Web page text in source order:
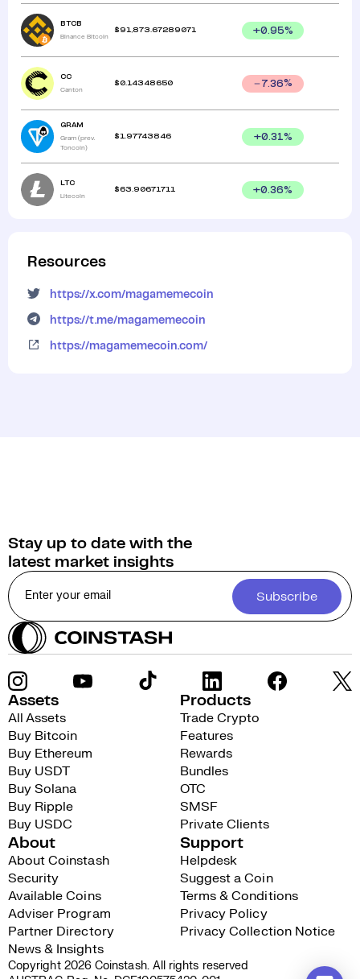
BTCB
Binance Bitcoin
$ 91,873.67289071 +0.95%
CC
Canton
$ 0.14348650 7.36%
GRAM
Gram (prev.
Toncoin)
$ 1.97743846 +0.31%
LTC
Litecoin
$63.90671711 +0.36%
Resources
https://x.com/magamemecoin
https://t.me/magamemecoin
https://magamemecoin.com/
Stay up to date with the
latest market insights
Subscribe
Assets
All Assets
Buy Bitcoin
Buy Ethereum
Buy USDT
Buy Solana
Buy Ripple
Buy USDC
Products
Trade Crypto
Features
Rewards
Bundles
OTC
SMSF
Private Clients
About
About Coinstash
Security
Available Coins
Adviser Program
Partner Directory
News & Insights
Support
Helpdesk
Suggest a Coin
Terms & Conditions
Privacy Policy
Privacy Collection Notice
Copyright 2026 Coinstash. All rights reserved